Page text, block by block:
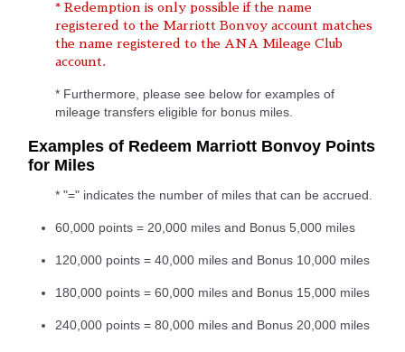
* Redemption is only possible if the name
registered to the Marriott Bonvoy account matches
the name registered to the ANA Mileage Club
account.
* Furthermore, please see below for examples of
mileage transfers eligible for bonus miles.
Examples of Redeem Marriott Bonvoy Points
for Miles
* "=" indicates the number of miles that can be accrued.
60,000 points = 20,000 miles and Bonus 5,000 miles
120,000 points = 40,000 miles and Bonus 10,000 miles
180,000 points = 60,000 miles and Bonus 15,000 miles
240,000 points = 80,000 miles and Bonus 20,000 miles